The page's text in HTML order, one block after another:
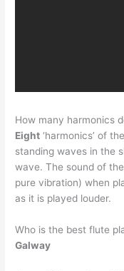
How many harmonics
Eight ‘harmonics’ of
standing waves in the
wave. The sound of
pure vibration) when
as it is played louder.
Who is the best flute
Galway